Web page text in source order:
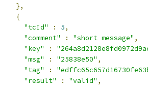
},
{
"tcId"
: 5,
"comment"
: "short message" ,
"key"
:
"msg"
: "25838e50" ,
"tag"
:
"result"
: "valid" ,